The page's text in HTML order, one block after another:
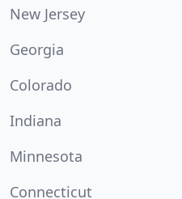
New Jersey
Georgia
Colorado
Indiana
Minnesota
Connecticut